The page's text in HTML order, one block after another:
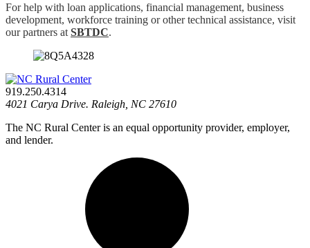
For help with loan applications, financial management, business
development, workforce training or other technical assistance, visit
our partners at SBTDC.
919.250.4314
4021 Carya Drive. Raleigh, NC 27610
The NC Rural Center is an equal opportunity provider, employer,
and lender.